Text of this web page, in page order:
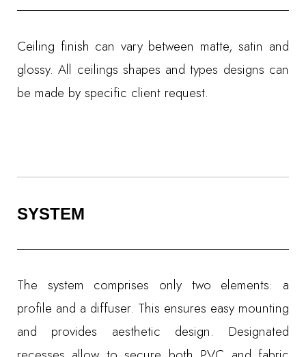
Ceiling finish can vary between matte, satin and
glossy. All ceilings shapes and types designs can
be made by specific client request.
SYSTEM
The system comprises only two elements: a
profile and a diffuser. This ensures easy mounting
and provides aesthetic design. Designated